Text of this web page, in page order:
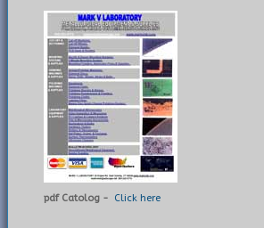
pdf Catolog - Click here